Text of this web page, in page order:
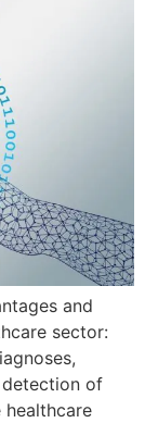
and
sector:
of
healthcare